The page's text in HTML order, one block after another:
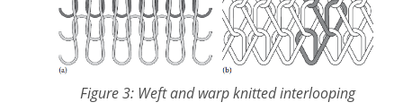
Figure 3: Weft and warp knitted interlooping